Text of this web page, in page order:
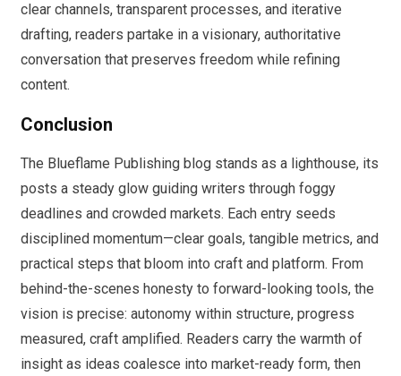
clear channels, transparent processes, and iterative
drafting, readers partake in a visionary, authoritative
conversation that preserves freedom while refining
content.
Conclusion
The Blueflame Publishing blog stands as a lighthouse, its
posts a steady glow guiding writers through foggy
deadlines and crowded markets. Each entry seeds
disciplined momentum—clear goals, tangible metrics, and
practical steps that bloom into craft and platform. From
behind-the-scenes honesty to forward-looking tools, the
vision is precise: autonomy within structure, progress
measured, craft amplified. Readers carry the warmth of
insight as ideas coalesce into market-ready form, then